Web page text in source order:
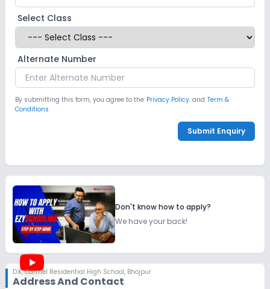
Select Class
Alternate Number
By submitting this form, you agree to the Privacy Policy. and Term &
Conditions
Submit Enquiry
Don't know how to apply?
We have your back!
D.K. Carmel Residential High School, Bhojpur
Address And Contact